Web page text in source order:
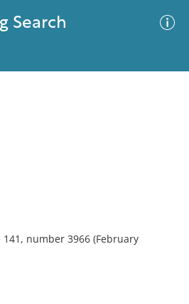
Search
number 3966 (February